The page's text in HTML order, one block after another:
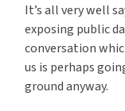
It’s all very well
exposing public
conversation
us is perhaps
ground anyway.